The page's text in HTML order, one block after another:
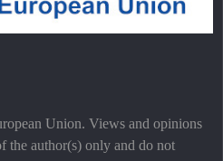
Union. Views and opinions
the author(s) only and do not